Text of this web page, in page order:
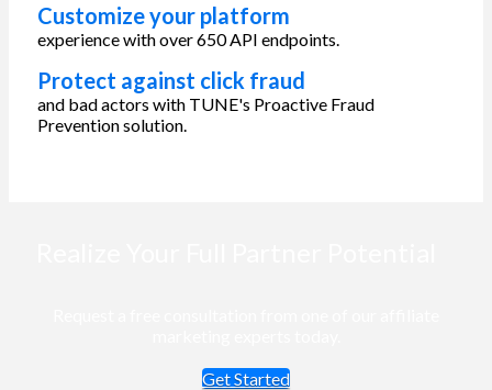
Customize your platform
experience with over 650 API endpoints.
Protect against click fraud
and bad actors with TUNE's Proactive Fraud
Prevention solution.
Get Started